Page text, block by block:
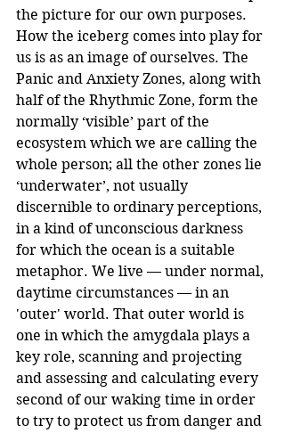
the picture for our own purposes.
How the iceberg comes into play for
us is as an image of ourselves. The
Panic and Anxiety Zones, along with
half of the Rhythmic Zone, form the
normally ‘visible’ part of the
ecosystem which we are calling the
whole person; all the other zones lie
‘underwater’, not usually
discernible to ordinary perceptions,
in a kind of unconscious darkness
for which the ocean is a suitable
metaphor. We live — under normal,
daytime circumstances — in an
'outer' world. That outer world is
one in which the amygdala plays a
key role, scanning and projecting
and assessing and calculating every
second of our waking time in order
to try to protect us from danger and